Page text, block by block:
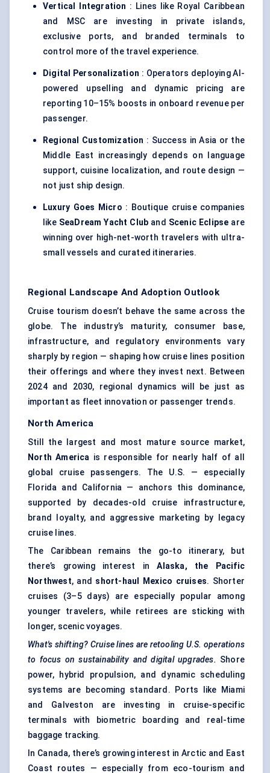
Vertical Integration : Lines like Royal Caribbean
and MSC are investing in private islands,
exclusive ports, and branded terminals to
control more of the travel experience.
Digital Personalization : Operators deploying AI-
powered upselling and dynamic pricing are
reporting 10–15% boosts in onboard revenue per
passenger.
Regional Customization : Success in Asia or the
Middle East increasingly depends on language
support, cuisine localization, and route design —
not just ship design.
Luxury Goes Micro : Boutique cruise companies
like SeaDream Yacht Club and Scenic Eclipse are
winning over high-net-worth travelers with ultra-
small vessels and curated itineraries.
Regional Landscape And Adoption Outlook
Cruise tourism doesn’t behave the same across the
globe. The industry’s maturity, consumer base,
infrastructure, and regulatory environments vary
sharply by region — shaping how cruise lines position
their offerings and where they invest next. Between
2024 and 2030, regional dynamics will be just as
important as fleet innovation or passenger trends.
North America
Still the largest and most mature source market,
North America is responsible for nearly half of all
global cruise passengers. The U.S. — especially
Florida and California — anchors this dominance,
supported by decades-old cruise infrastructure,
brand loyalty, and aggressive marketing by legacy
cruise lines.
The Caribbean remains the go-to itinerary, but
there’s growing interest inAlaska, the Pacific
Northwest, and short-haul Mexico cruises. Shorter
cruises (3–5 days) are especially popular among
younger travelers, while retirees are sticking with
longer, scenic voyages.
What's shifting? Cruise lines are retooling U.S. operations
to focus on sustainability and digital upgrades. Shore
power, hybrid propulsion, and dynamic scheduling
systems are becoming standard. Ports like Miami
and Galveston are investing in cruise-specific
terminals with biometric boarding and real-time
baggage tracking.
In Canada, there’s growing interest in Arctic and East
Coast routes — especially from eco-tourism and